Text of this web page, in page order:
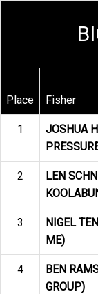
Place Fisher
1
JOSHUA
2
LEN
3
NIGEL
ME)
4
BEN
GROUP)